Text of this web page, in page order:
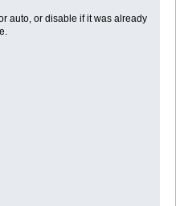
auto, or disable if it was already